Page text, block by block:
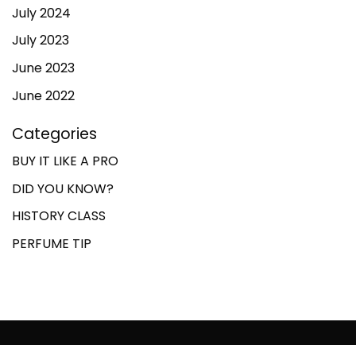
July 2024
July 2023
June 2023
June 2022
Categories
BUY IT LIKE A PRO
DID YOU KNOW?
HISTORY CLASS
PERFUME TIP